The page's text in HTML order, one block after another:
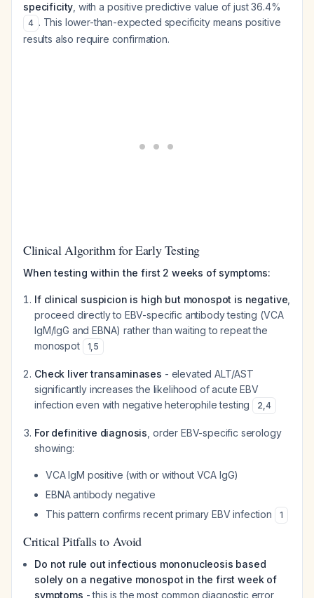
specificity , with a positive predictive value of just 36.4%
4 . This lower-than-expected specificity means positive
results also require confirmation.
Clinical Algorithm for Early Testing
When testing within the first 2 weeks of symptoms:
If clinical suspicion is high but monospot is negative
proceed directly to EBV-specific antibody testing (VCA
IgM/IgG and EBNA) rather than waiting to repeat the
monospot
1,5
Check liver transaminases - elevated ALT/AST
significantly increases the likelihood of acute EBV
infection even with negative heterophile testing
2,4
For definitive diagnosis , order EBV-specific serology
showing:
VCA IgM positive (with or without VCA IgG)
EBNA antibody negative
This pattern confirms recent primary EBV infection
1
Critical Pitfalls to Avoid
Do not rule out infectious mononucleosis based
solely on a negative monospot in the first week of
symptoms - this is the most common diagnostic error